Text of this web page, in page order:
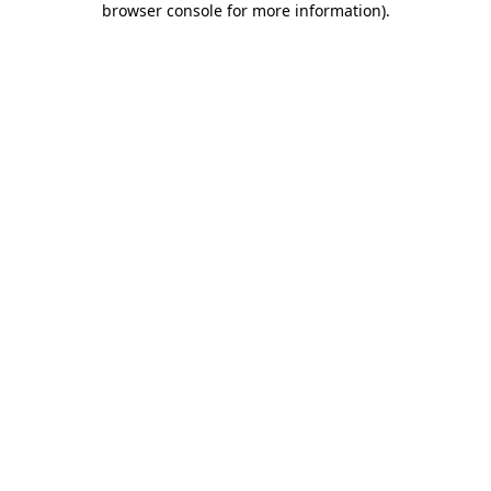
browser console for more information).